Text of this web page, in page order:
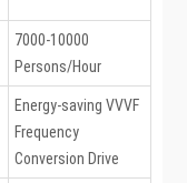
7000-10000
Persons/Hour
Energy-saving VVVF
Frequency
Conversion Drive